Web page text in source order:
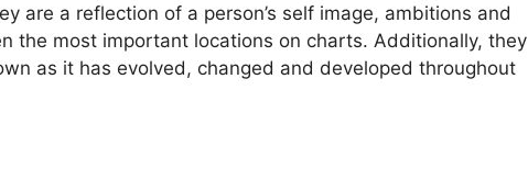
are a reflection of a person’s self image, ambitions and
the most important locations on charts. Additionally, they
as it has evolved, changed and developed throughout